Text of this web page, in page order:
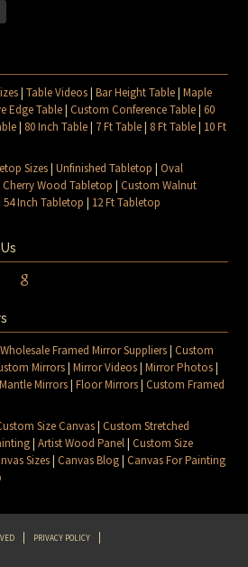
|Table Videos|Bar Height Table|Maple
Edge Table|Custom Conference Table|60
| 80 Inch Table| 7 Ft Table| 8 Ft Table| 10 Ft
Sizes|Unfinished Tabletop |Oval
Cherry Wood Tabletop |Custom Walnut
54 Inch Tabletop | 12 Ft Tabletop
Wholesale Framed Mirror Suppliers|Custom
Mirrors|Mirror Videos|Mirror Photos|
Mirrors|Floor Mirrors|Custom Framed
Size Canvas|Custom Stretched
|Artist Wood Panel|Custom Size
Sizes|Canvas Blog|Canvas For Painting
PRIVACY POLICY